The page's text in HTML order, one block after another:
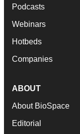
Podcasts
Webinars
Hotbeds
Companies
ABOUT
About BioSpace
Editorial